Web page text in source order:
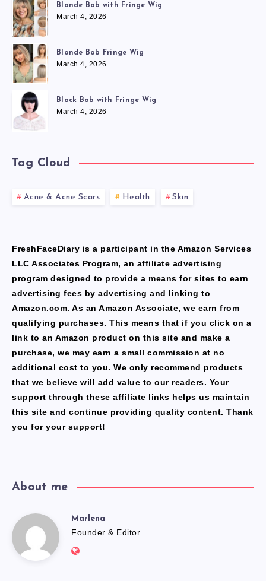
Blonde Bob with Fringe Wig
March 4, 2026
Blonde Bob Fringe Wig
March 4, 2026
Black Bob with Fringe Wig
March 4, 2026
Tag Cloud
Acne & Acne Scars Health Skin
FreshFaceDiary is a participant in the Amazon Services
LLC Associates Program, an affiliate advertising
program designed to provide a means for sites to earn
advertising fees by advertising and linking to
Amazon.com. As an Amazon Associate, we earn from
qualifying purchases. This means that if you click on a
link to an Amazon product on this site and make a
purchase, we may earn a small commission at no
additional cost to you. We only recommend products
that we believe will add value to our readers. Your
support through these affiliate links helps us maintain
this site and continue providing quality content. Thank
you for your support!
About me
Marlena
Marlena
Founder & Editor
Website: